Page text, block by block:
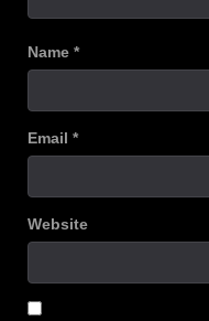
Name *
Email *
Website